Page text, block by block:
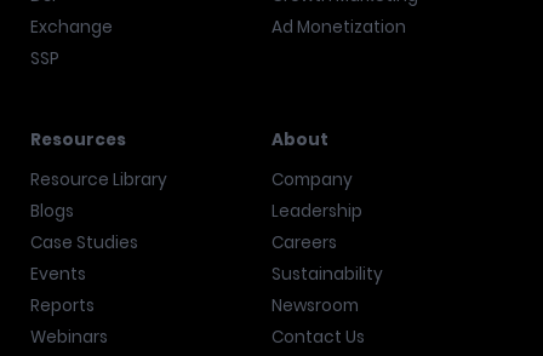
Exchange
SSP
Ad Monetization
Resources
Resource Library
Blogs
Case Studies
Events
Reports
Webinars
About
Company
Leadership
Careers
Sustainability
Newsroom
Contact Us